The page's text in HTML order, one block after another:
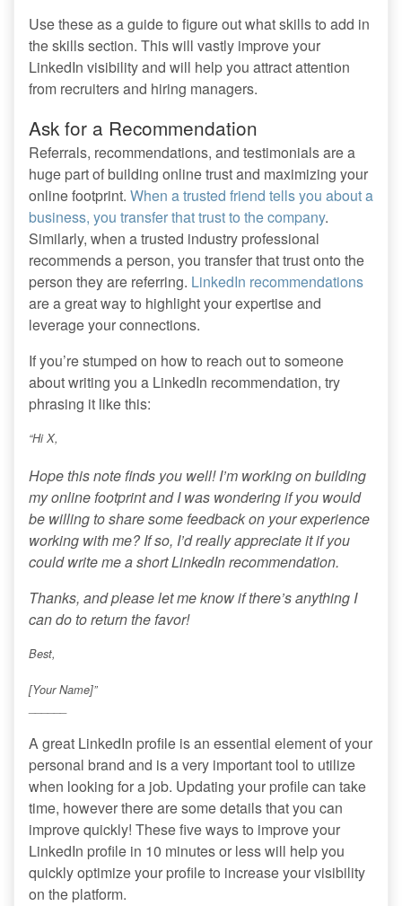
Use these as a guide to figure out what skills to add in
the skills section. This will vastly improve your
LinkedIn visibility and will help you attract attention
from recruiters and hiring managers.
Ask for a Recommendation
Referrals, recommendations, and testimonials are a
huge part of building online trust and maximizing your
online footprint. When a trusted friend tells you about a
business, you transfer that trust to the company.
Similarly, when a trusted industry professional
recommends a person, you transfer that trust onto the
person they are referring. LinkedIn recommendations
are a great way to highlight your expertise and
leverage your connections.
If you’re stumped on how to reach out to someone
about writing you a LinkedIn recommendation, try
phrasing it like this:
“Hi X,
Hope this note finds you well! I’m working on building
my online footprint and I was wondering if you would
be willing to share some feedback on your experience
working with me? If so, I’d really appreciate it if you
could write me a short LinkedIn recommendation.
Thanks, and please let me know if there’s anything I
can do to return the favor!
Best,
[Your Name]”
A great LinkedIn profile is an essential element of your
personal brand and is a very important tool to utilize
when looking for a job. Updating your profile can take
time, however there are some details that you can
improve quickly! These five ways to improve your
LinkedIn profile in 10 minutes or less will help you
quickly optimize your profile to increase your visibility
on the platform.